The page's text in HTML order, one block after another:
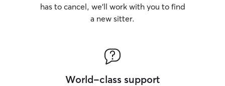
has to cancel, we’ll work with you to find
a new sitter.
World-class support